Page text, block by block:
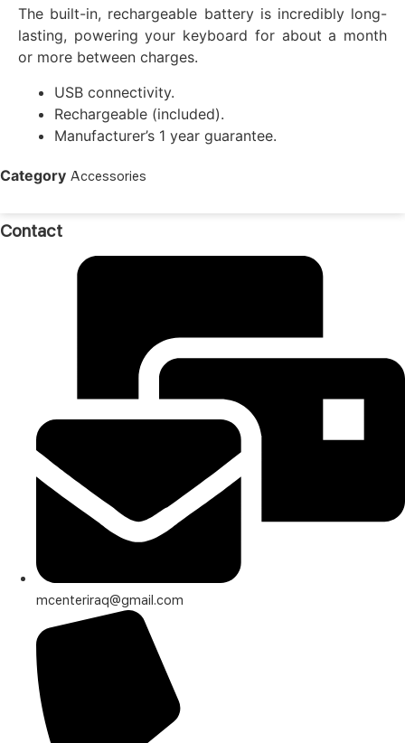
The built-in, rechargeable battery is incredibly long-
lasting, powering your keyboard for about a month
or more between charges.
USB connectivity.
Rechargeable (included).
Manufacturer’s 1 year guarantee.
Category Accessories
Contact
mcenteriraq@gmail.com